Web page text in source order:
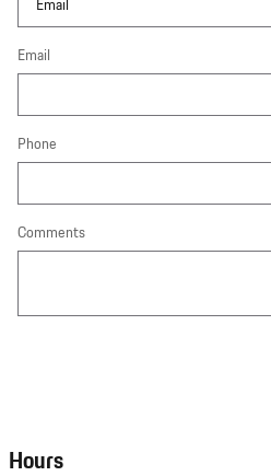
Email
Phone
Comments
Hours